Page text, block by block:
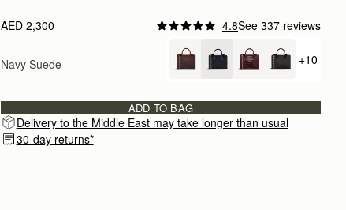
AED 2,300 4.8See 337 reviews
Navy Suede +
+10
ADD TO BAG
Delivery to the Middle East may take longer than usual
30-day returns*